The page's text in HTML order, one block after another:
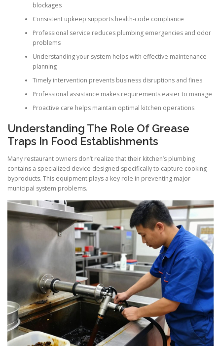
blockages
Consistent upkeep supports health-code compliance
Professional service reduces plumbing emergencies and odor
problems
Understanding your system helps with effective maintenance
planning
Timely intervention prevents business disruptions and fines
Professional assistance makes requirements easier to manage
Proactive care helps maintain optimal kitchen operations
Understanding The Role Of Grease
Traps In Food Establishments
Many restaurant owners don’t realize that their kitchen’s plumbing
contains a specialized device designed specifically to capture cooking
byproducts. This equipment plays a key role in preventing major
municipal system problems.